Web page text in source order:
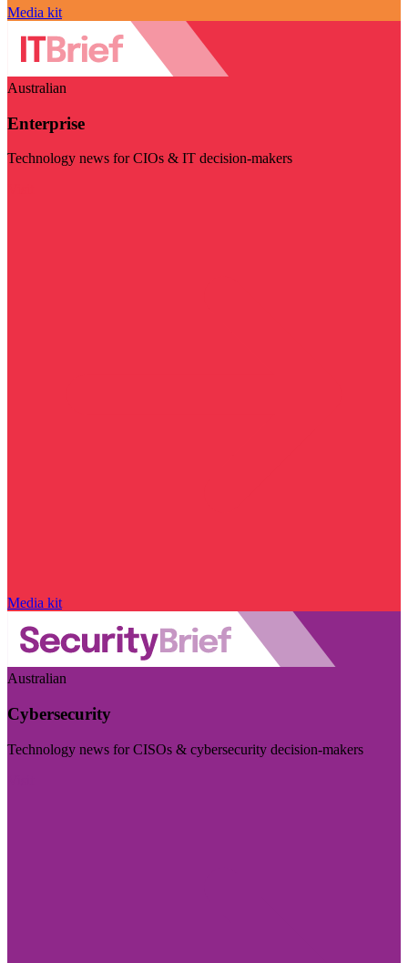
Media kit
Australian
Enterprise
Technology news for CIOs & IT decision-makers
Media kit
Australian
Cybersecurity
Technology news for CISOs & cybersecurity decision-makers